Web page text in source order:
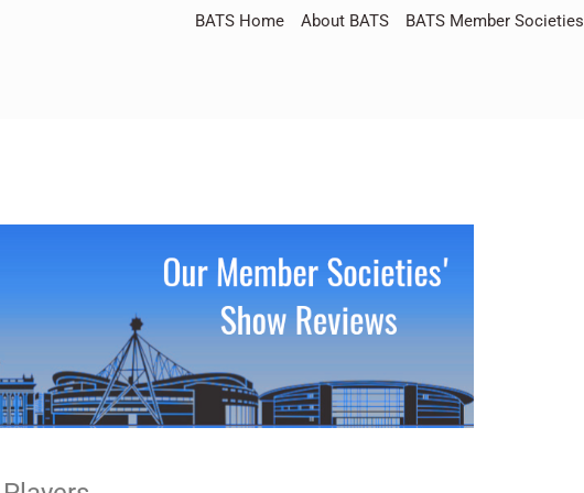
BATS Home About BATS BATS Member Societies